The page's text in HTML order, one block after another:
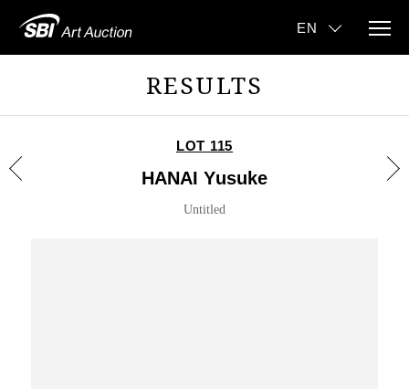
RESULTS
LOT 115
HANAI Yusuke
Untitled